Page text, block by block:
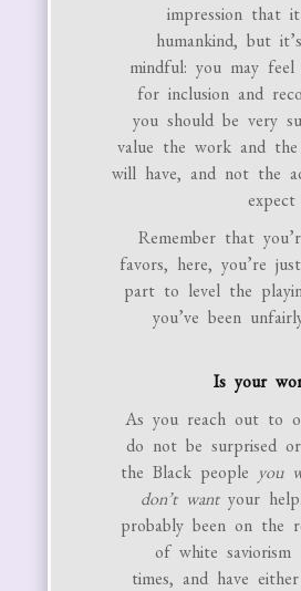
impression that
humankind, but
mindful: you may feel
for inclusion and
you should be very
value the work and
will have, and not the
Remember that
favors, here, you’re
part to level the
you’ve been
Is your
As you reach out to
do not be surprised
the Black people you
don’t wantyour
probably been on the
of white saviorism
times, and have